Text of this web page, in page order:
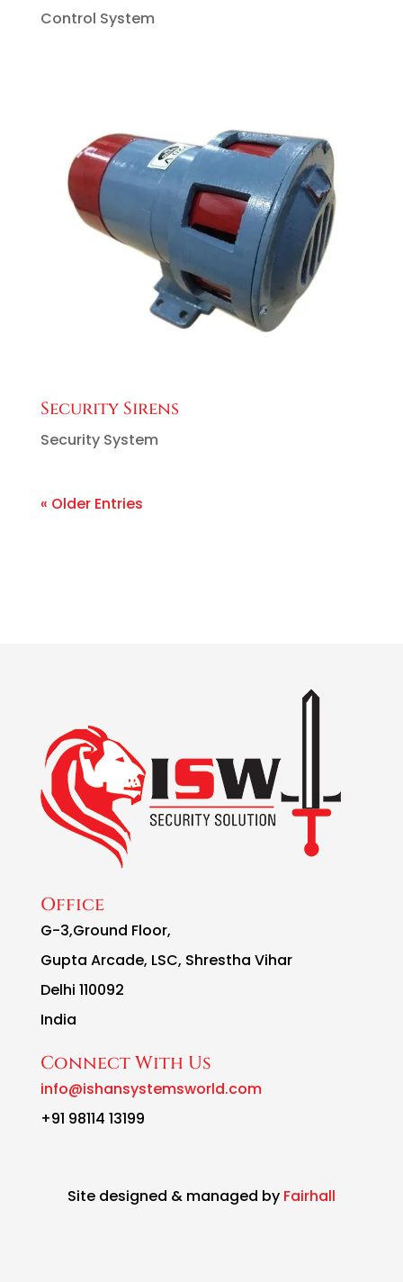
Control System
Security Sirens
Security System
« Older Entries
Office
G-3,Ground Floor,
Gupta Arcade, LSC, Shrestha Vihar
Delhi 110092
India
Connect With Us
info@ishansystemsworld.com
+91 98114 13199
Site designed & managed by Fairhall